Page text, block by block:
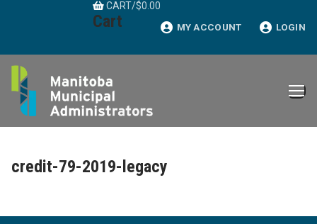
CART/$0.00
Cart MY ACCOUNT LOGIN
credit-79-2019-legacy